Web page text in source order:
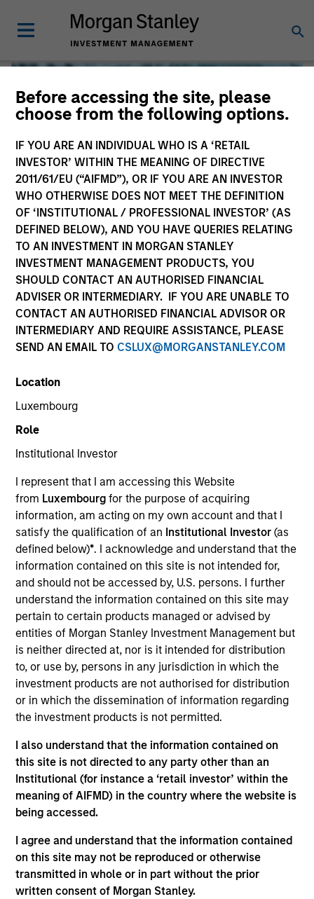
Before accessing the site, please
choose from the following options.
IF YOU ARE AN INDIVIDUAL WHO IS A ‘RETAIL
INVESTOR’ WITHIN THE MEANING OF DIRECTIVE
2011/61/EU (“AIFMD”), OR IF YOU ARE AN INVESTOR
WHO OTHERWISE DOES NOT MEET THE DEFINITION
OF ‘INSTITUTIONAL / PROFESSIONAL INVESTOR’ (AS
DEFINED BELOW), AND YOU HAVE QUERIES RELATING
TO AN INVESTMENT IN MORGAN STANLEY
INVESTMENT MANAGEMENT PRODUCTS, YOU
SHOULD CONTACT AN AUTHORISED FINANCIAL
ADVISER OR INTERMEDIARY. IF YOU ARE UNABLE TO
CONTACT AN AUTHORISED FINANCIAL ADVISOR OR
INTERMEDIARY AND REQUIRE ASSISTANCE, PLEASE
SEND AN EMAIL TO CSLUX@MORGANSTANLEY.COM
Location
Luxembourg
Role
Institutional Investor
I represent that I am accessing this Website
from Luxembourgfor the purpose of acquiring
information, am acting on my own account and that I
satisfy the qualification of an Institutional Investor(as
defined below)*. I acknowledge and understand that the
information contained on this site is not intended for,
and should not be accessed by, U.S. persons. I further
understand the information contained on this site may
pertain to certain products managed or advised by
entities of Morgan Stanley Investment Management but
is neither directed at, nor is it intended for distribution
to, or use by, persons in any jurisdiction in which the
investment products are not authorised for distribution
or in which the dissemination of information regarding
the investment products is not permitted.
I also understand that the information contained on
this site is not directed to any party other than an
Institutional (for instance a ‘retail investor’ within the
meaning of AIFMD) in the country where the website is
being accessed.
I agree and understand that the information contained
on this site may not be reproduced or otherwise
transmitted in whole or in part without the prior
written consent of Morgan Stanley.
Global Liquidity
We offer investments across the world’s liquidity markets
to meet a range of investors’ needs for income, liquidity
and capital preservation.
MARKETING COMMUNICATION
Contact Us
Overview
Products
CashInvest by Morgan Stanley
Explore More
Insights
Contact Us
Overview
Expertise
We help treasury professionals and other
clients navigate the ever-evolving cash
management landscape through a